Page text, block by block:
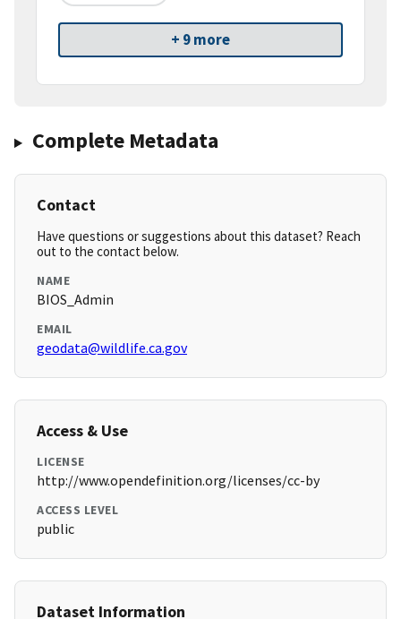
+ 9 more
Complete Metadata
Contact
Have questions or suggestions about this dataset? Reach
out to the contact below.
NAME
BIOS_Admin
EMAIL
geodata@wildlife.ca.gov
Access & Use
LICENSE
http://www.opendefinition.org/licenses/cc-by
ACCESS LEVEL
public
Dataset Information